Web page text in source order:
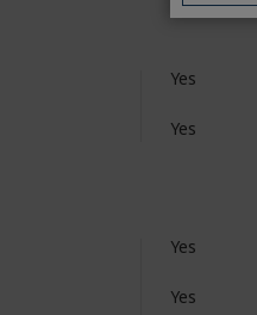
Yes
Yes
Yes
Yes